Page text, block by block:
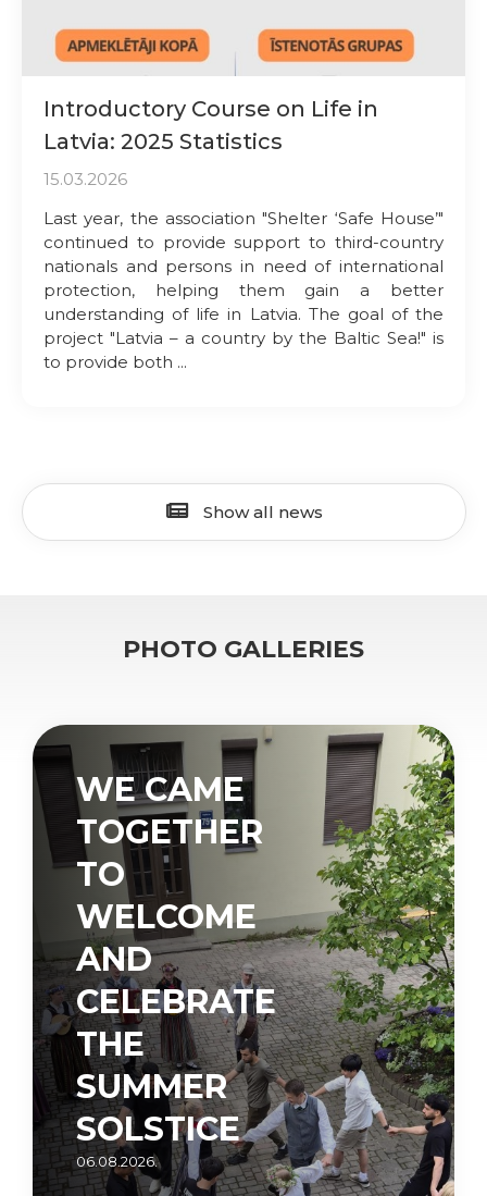
Introductory Course on Life in
Latvia: 2025 Statistics
15.03.2026
Last year, the association "Shelter ‘Safe House’"
continued to provide support to third-country
nationals and persons in need of international
protection, helping them gain a better
understanding of life in Latvia. The goal of the
project "Latvia – a country by the Baltic Sea!" is
to provide both ...
Show all news
PHOTO GALLERIES
WE CAME
TOGETHER
TO
WELCOME
AND
CELEBRATE
THE
SUMMER
SOLSTICE
06.08.2026.